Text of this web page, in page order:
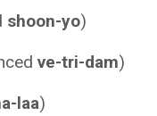
shoon-yo)
ve-tri-dam)
laa)